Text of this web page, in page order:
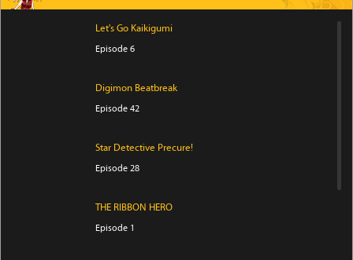
Let's Go Kaikigumi
Episode 6
Digimon Beatbreak
Episode 42
Star Detective Precure!
Episode 28
THE RIBBON HERO
Episode 1